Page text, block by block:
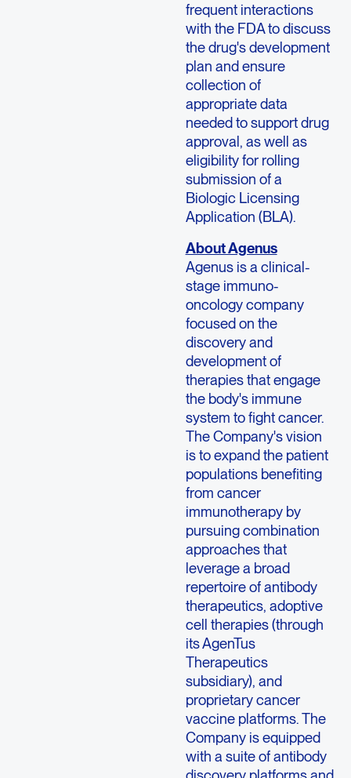
frequent interactions
with the FDA to discuss
the drug's development
plan and ensure
collection of
appropriate data
needed to support drug
approval, as well as
eligibility for rolling
submission of a
Biologic Licensing
Application (BLA).
About Agenus
Agenus is a clinical-
stage immuno-
oncology company
focused on the
discovery and
development of
therapies that engage
the body's immune
system to fight cancer.
The Company's vision
is to expand the patient
populations benefiting
from cancer
immunotherapy by
pursuing combination
approaches that
leverage a broad
repertoire of antibody
therapeutics, adoptive
cell therapies (through
its AgenTus
Therapeutics
subsidiary), and
proprietary cancer
vaccine platforms. The
Company is equipped
with a suite of antibody